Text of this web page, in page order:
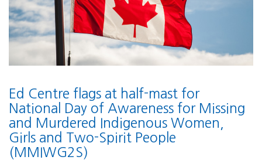
Ed Centre flags at half-mast for
National Day of Awareness for Missing
and Murdered Indigenous Women,
Girls and Two-Spirit People
(MMIWG2S)